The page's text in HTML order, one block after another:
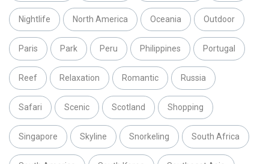
Nightlife North America Oceania Outdoor
Paris Park Peru Philippines Portugal
Reef Relaxation Romantic Russia
Safari Scenic Scotland Shopping
Singapore Skyline Snorkeling South Africa